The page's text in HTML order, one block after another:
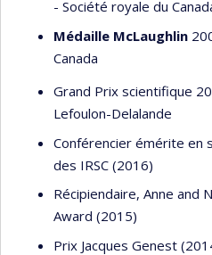
- Société royale du
Médaille McLaughlin
Canada
Grand Prix scientifique
Lefoulon-Delalande
Conférencier émérite en
des IRSC (2016)
Récipiendaire, Anne and
Award (2015)
Prix Jacques Genest